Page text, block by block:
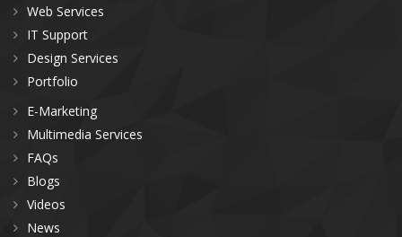
Web Services
IT Support
Design Services
Portfolio
E-Marketing
Multimedia Services
FAQs
Blogs
Videos
News